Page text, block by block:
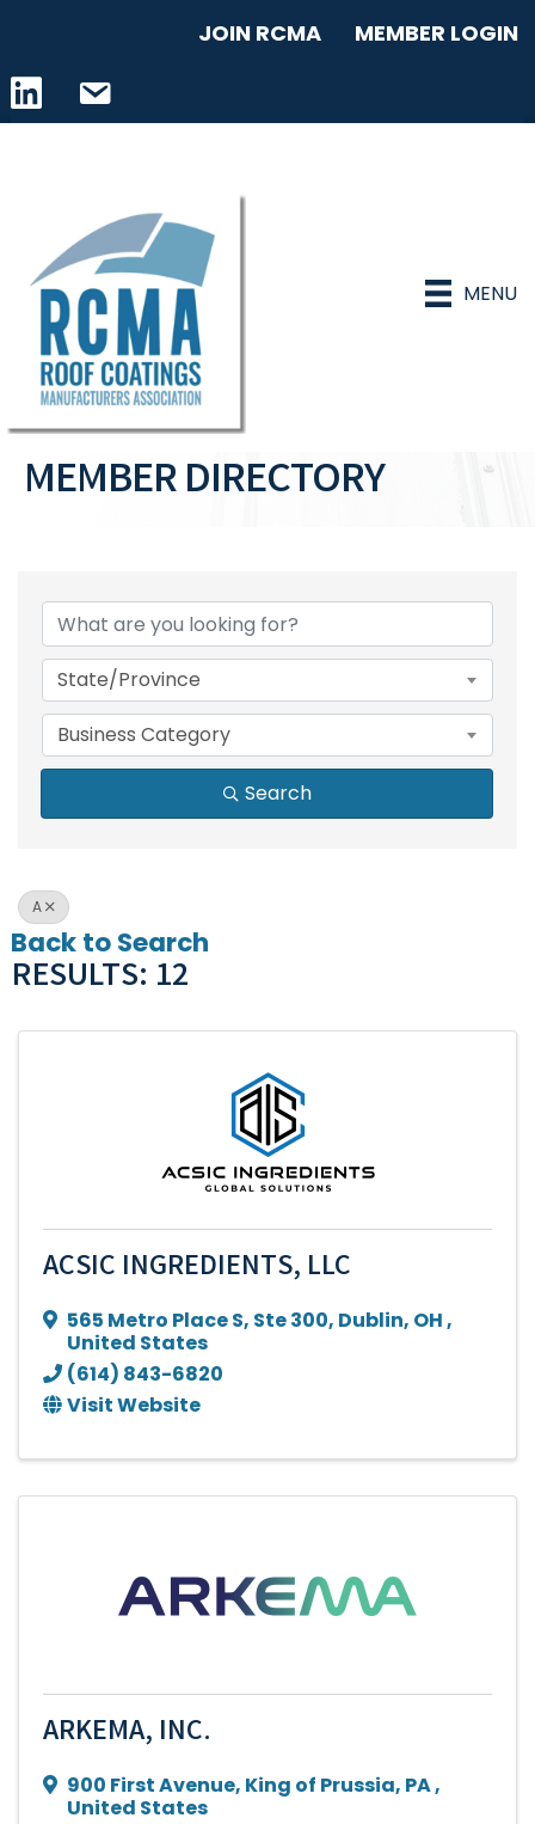
JOIN RCMA MEMBER LOGIN
LinkedIn iconemail address
MENU
MEMBER DIRECTORY
State/Province
Business Category
Search
A
Back to Search
RESULTS: 12
ACSIC INGREDIENTS, LLC
565 Metro Place S, Ste 300, Dublin, OH,
United States
(614) 843-6820
Visit Website
ARKEMA, INC.
900 First Avenue, King of Prussia, PA,
United States